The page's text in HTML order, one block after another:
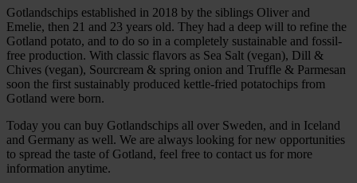
Gotlandschips established in 2018 by the siblings Oliver and
Emelie, then 21 and 23 years old. They had a deep will to refine the
Gotland potato, and to do so in a completely sustainable and fossil-
free production. With classic flavors as Sea Salt (vegan), Dill &
Chives (vegan), Sourcream & spring onion and Truffle & Parmesan
soon the first sustainably produced kettle-fried potatochips from
Gotland were born.
Today you can buy Gotlandschips all over Sweden, and in Iceland
and Germany as well. We are always looking for new opportunities
to spread the taste of Gotland, feel free to contact us for more
information anytime.